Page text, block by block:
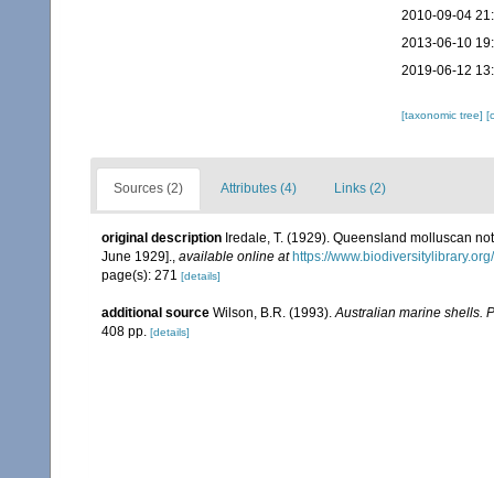
2010-09-04
2013-06-10
2019-06-12
[taxonomic tree]
Sources (2) Attributes (4) Links (2)
original description Iredale, T. (1929). Queensland molluscan
June 1929]., available online at https://
page(s): 271 [details]
additional source Wilson, B.R. (1993).Australian marine shells.
408 pp. [details]